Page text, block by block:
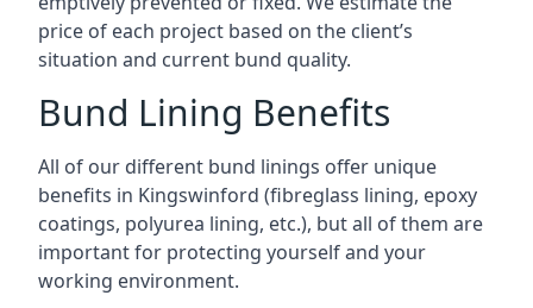
price of each project based on the client’s
situation and current bund quality.
Bund Lining Benefits
All of our different bund linings offer unique
benefits in Kingswinford (fibreglass lining, epoxy
coatings, polyurea lining, etc.), but all of them are
important for protecting yourself and your
working environment.